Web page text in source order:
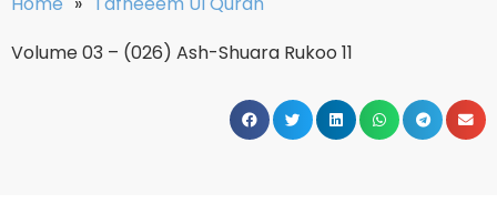
Volume 03 – (026) Ash-Shuara Rukoo 11